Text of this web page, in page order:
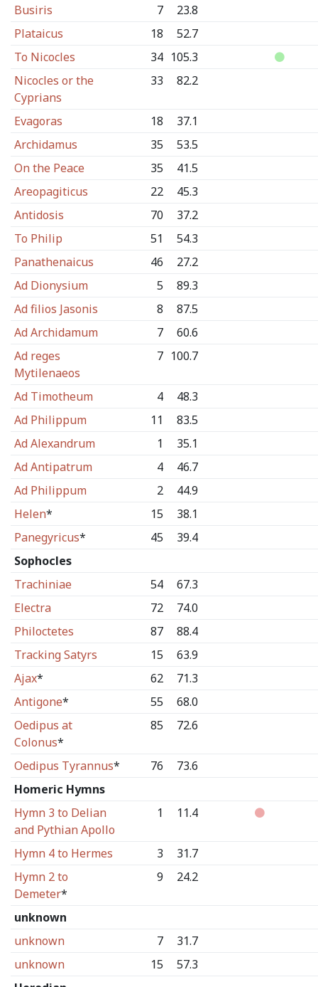
Busiris 7
23.8
Plataicus
18
52.7
To Nicocles
34 105.3
Nicocles or the
Cyprians
33 82.2
Evagoras 18
37.1
Archidamus
35
53.5
On the Peace
35
41.5
Areopagiticus
22
45.3
Antidosis
70
37.2
To Philip
51
54.3
Panathenaicus
46
27.2
Ad Dionysium
5
89.3
Ad filios Jasonis
8
87.5
Ad Archidamum
7
60.6
Ad reges
Mytilenaeos
7 100.7
Ad Timotheum 4
48.3
Ad Philippum
11
83.5
Ad Alexandrum
1
35.1
Ad Antipatrum
4
46.7
Ad Philippum
2
44.9
Helen* 15
38.1
Panegyricus* 45
39.4
Sophocles
Trachiniae
54
67.3
Electra
72
74.0
Philoctetes
87
88.4
Tracking Satyrs
15
63.9
Ajax* 62
71.3
Antigone* 55
68.0
Oedipus at
Colonus*
85 72.6
Oedipus Tyrannus* 76
73.6
Homeric Hymns
Hymn 3 to Delian
and Pythian Apollo
1 11.4
Hymn 4 to Hermes 3
31.7
Hymn 2 to
Demeter*
9 24.2
unknown
unknown
7
31.7
unknown
15
57.3